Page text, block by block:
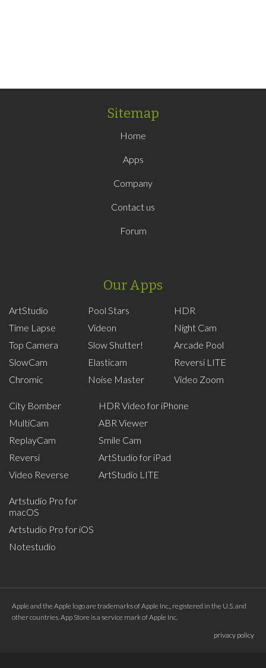
Sitemap
Home
Apps
Company
Contact us
Forum
Our Apps
ArtStudio
Time Lapse
Top Camera
SlowCam
Chromic
Pool Stars
Videon
Slow Shutter!
Elasticam
Noise Master
HDR
Night Cam
Arcade Pool
Reversi LITE
Video Zoom
City Bomber
MultiCam
ReplayCam
Reversi
Video Reverse
HDR Video for iPhone
ABR Viewer
Smile Cam
ArtStudio for iPad
ArtStudio LITE
Artstudio Pro for
macOS
Artstudio Pro for iOS
Notestudio
Apple and the Apple logo are trademarks of Apple Inc., registered in the U.S. and
other countries. App Store is a service mark of Apple Inc.
privacy policy